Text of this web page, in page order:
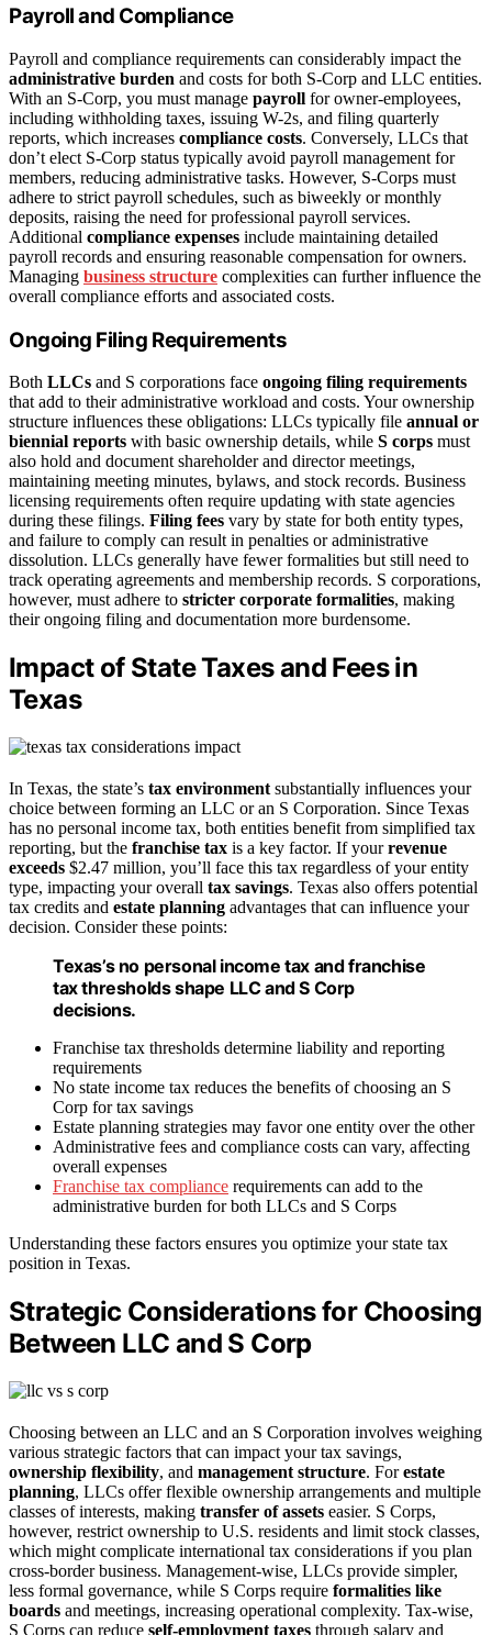
Payroll and Compliance
Payroll and compliance requirements can considerably impact the
administrative burden and costs for both S-Corp and LLC entities.
With an S-Corp, you must manage payroll for owner-employees,
including withholding taxes, issuing W-2s, and filing quarterly
reports, which increases compliance costs. Conversely, LLCs that
don’t elect S-Corp status typically avoid payroll management for
members, reducing administrative tasks. However, S-Corps must
adhere to strict payroll schedules, such as biweekly or monthly
deposits, raising the need for professional payroll services.
Additional compliance expenses include maintaining detailed
payroll records and ensuring reasonable compensation for owners.
Managing business structure complexities can further influence the
overall compliance efforts and associated costs.
Ongoing Filing Requirements
Both LLCs and S corporations face ongoing filing requirements
that add to their administrative workload and costs. Your ownership
structure influences these obligations: LLCs typically file annual or
biennial reports with basic ownership details, while S corps must
also hold and document shareholder and director meetings,
maintaining meeting minutes, bylaws, and stock records. Business
licensing requirements often require updating with state agencies
during these filings. Filing fees vary by state for both entity types,
and failure to comply can result in penalties or administrative
dissolution. LLCs generally have fewer formalities but still need to
track operating agreements and membership records. S corporations,
however, must adhere to stricter corporate formalities, making
their ongoing filing and documentation more burdensome.
Impact of State Taxes and Fees in
Texas
In Texas, the state’s tax environment substantially influences your
choice between forming an LLC or an S Corporation. Since Texas
has no personal income tax, both entities benefit from simplified tax
reporting, but the franchise tax is a key factor. If yourrevenue
exceeds $2.47 million, you’ll face this tax regardless of your entity
type, impacting your overall tax savings. Texas also offers potential
tax credits and estate planning advantages that can influence your
decision. Consider these points:
Texas’s no personal income tax and franchise
tax thresholds shape LLC and S Corp
decisions.
Franchise tax thresholds determine liability and reporting
requirements
No state income tax reduces the benefits of choosing an S
Corp for tax savings
Estate planning strategies may favor one entity over the other
Administrative fees and compliance costs can vary, affecting
overall expenses
Franchise tax compliance requirements can add to the
administrative burden for both LLCs and S Corps
Understanding these factors ensures you optimize your state tax
position in Texas.
Strategic Considerations for Choosing
Between LLC and S Corp
Choosing between an LLC and an S Corporation involves weighing
various strategic factors that can impact your tax savings,
ownership flexibility, and management structure. Forestate
planning, LLCs offer flexible ownership arrangements and multiple
classes of interests, making transfer of assets easier. S Corps,
however, restrict ownership to U.S. residents and limit stock classes,
which might complicate international tax considerations if you plan
cross-border business. Management-wise, LLCs provide simpler,
less formal governance, while S Corps require formalities like
boards and meetings, increasing operational complexity. Tax-wise,
S Corps can reduce self-employment taxes through salary and